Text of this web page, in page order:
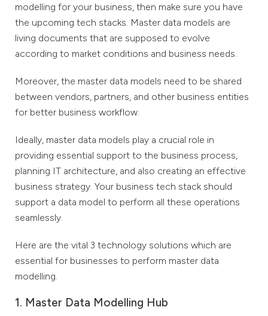
modelling for your business, then make sure you have
the upcoming tech stacks. Master data models are
living documents that are supposed to evolve
according to market conditions and business needs.
Moreover, the master data models need to be shared
between vendors, partners, and other business entities
for better business workflow.
Ideally, master data models play a crucial role in
providing essential support to the business process,
planning IT architecture, and also creating an effective
business strategy. Your business tech stack should
support a data model to perform all these operations
seamlessly.
Here are the vital 3 technology solutions which are
essential for businesses to perform master data
modelling.
1. Master Data Modelling Hub